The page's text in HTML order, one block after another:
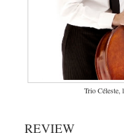
Trio
REVIEW